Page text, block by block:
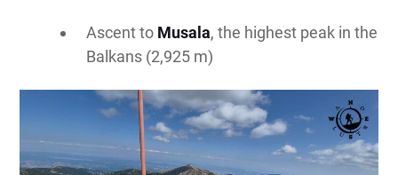
Ascent to Musala, the highest peak in the
Balkans (2,925 m)